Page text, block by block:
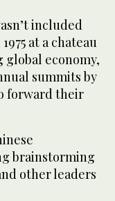
included
at a chateau
global economy,
summits by
forward their
brainstorming
other leaders